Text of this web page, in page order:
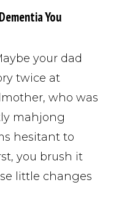
You
your dad
twice at
who was
mahjong
hesitant to
you brush it
little changes